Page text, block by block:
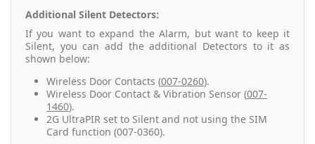
Additional Silent Detectors:
If you want to expand the Alarm, but want to keep it
Silent, you can add the additional Detectors to it as
shown below:
Wireless Door Contacts (007-0260).
Wireless Door Contact & Vibration Sensor (007-
1460).
2G UltraPIR set to Silent and not using the SIM
Card function (007-0360).